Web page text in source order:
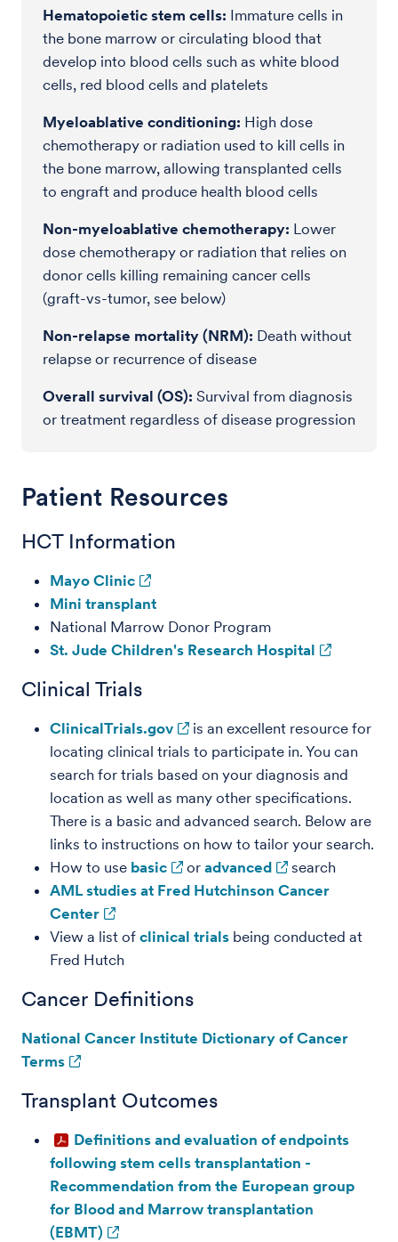
Hematopoietic stem cells: Immature cells in
the bone marrow or circulating blood that
develop into blood cells such as white blood
cells, red blood cells and platelets
Myeloablative conditioning: High dose
chemotherapy or radiation used to kill cells in
the bone marrow, allowing transplanted cells
to engraft and produce health blood cells
Non-myeloablative chemotherapy: Lower
dose chemotherapy or radiation that relies on
donor cells killing remaining cancer cells
(graft-vs-tumor, see below)
Non-relapse mortality (NRM): Death without
relapse or recurrence of disease
Overall survival (OS): Survival from diagnosis
or treatment regardless of disease progression
Patient Resources
HCT Information
Mayo Clinic
Mini transplant
National Marrow Donor Program
St. Jude Children's Research Hospital
Clinical Trials
ClinicalTrials.gov
is an excellent resource for
locating clinical trials to participate in. You can
search for trials based on your diagnosis and
location as well as many other specifications.
There is a basic and advanced search. Below are
links to instructions on how to tailor your search.
How to use basic or advanced
search
AML studies at Fred Hutchinson Cancer
Center
View a list of clinical trials being conducted at
Fred Hutch
Cancer Definitions
National Cancer Institute Dictionary of Cancer
Terms
Transplant Outcomes
Definitions and evaluation of endpoints
following stem cells transplantation -
Recommendation from the European group
for Blood and Marrow transplantation
(EBMT)